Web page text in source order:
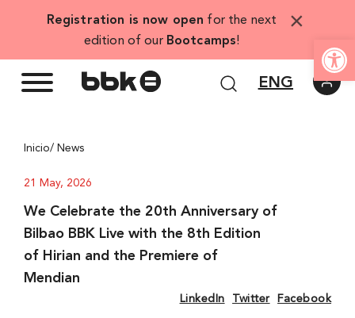
Registration is now open for the next
edition of our Bootcamps!
×
ENG
Inicio/ News
21 May, 2026
We Celebrate the 20th Anniversary of
Bilbao BBK Live with the 8th Edition
of Hirian and the Premiere of
Mendian
LinkedIn Twitter Facebook